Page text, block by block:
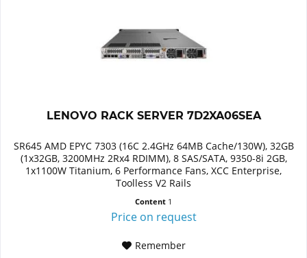
LENOVO RACK SERVER 7D2XA06SEA
SR645 AMD EPYC 7303 (16C 2.4GHz 64MB Cache/130W), 32GB
(1x32GB, 3200MHz 2Rx4 RDIMM), 8 SAS/SATA, 9350-8i 2GB,
1x1100W Titanium, 6 Performance Fans, XCC Enterprise,
Toolless V2 Rails
Content 1
Price on request
Remember